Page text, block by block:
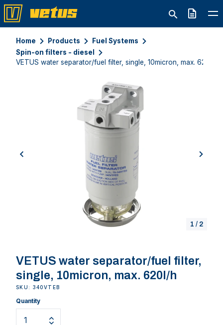
Quote
Home Products
Fuel Systems
Spin-on filters - diesel
VETUS water separator/fuel filter, single, 10micron, max. 620l/h
previous next
1 / 2
VETUS water separator/fuel filter,
single, 10micron, max. 620l/h
SKU: 340VTEB
Quantity